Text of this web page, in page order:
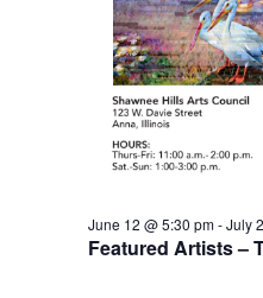
Featured Artists –
June 12 @ 5:30 pm-July